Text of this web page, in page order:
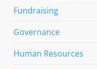
Fundraising
Governance
Human Resources